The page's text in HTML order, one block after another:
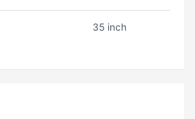
35 inch